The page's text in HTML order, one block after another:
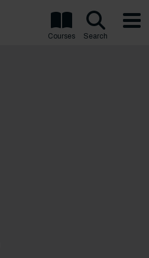
Courses Search